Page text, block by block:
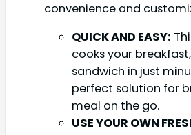
convenience and
QUICK AND EASY:
cooks your
sandwich in just
perfect solution for
meal on the go.
USE YOUR OWN